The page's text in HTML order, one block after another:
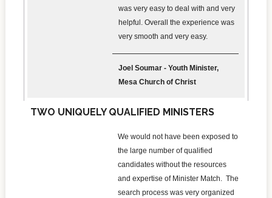
was very easy to deal with and very
helpful. Overall the experience was
very smooth and very easy.
Joel Soumar - Youth Minister,
Mesa Church of Christ
TWO UNIQUELY QUALIFIED MINISTERS
We would not have been exposed to
the large number of qualified
candidates without the resources
and expertise of Minister Match. The
search process was very organized